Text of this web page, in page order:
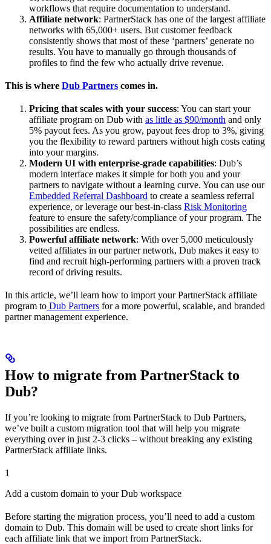
workflows that require documentation to understand.
Affiliate network: PartnerStack has one of the largest affiliate
networks with 65,000+ users. But customer feedback
consistently shows that most of these ‘partners’ generate no
results. You have to manually go through thousands of
profiles to find the few who actually drive revenue.
This is where Dub Partners comes in.
Pricing that scales with your success: You can start your
affiliate program on Dub with as little as $90/month and only
5% payout fees. As you grow, payout fees drop to 3%, giving
you the flexibility to reward partners without high costs eating
into your margins.
Modern UI with enterprise-grade capabilities: Dub’s
modern interface makes it simple for both you and your
partners to navigate without a learning curve. You can use our
Embedded Referral Dashboard to create a seamless referral
experience, or leverage our best-in-class Risk Monitoring
feature to ensure the safety/compliance of your program. The
possibilities are endless.
Powerful affiliate network: With over 5,000 meticulously
vetted affiliates in our partner network, Dub makes it easy to
find and recruit high-performing partners with a proven track
record of driving results.
In this article, we’ll learn how to import your PartnerStack affiliate
program to Dub Partners for a more powerful, scalable, and branded
partner management experience.
How to migrate from PartnerStack to
Dub?
If you’re looking to migrate from PartnerStack to Dub Partners,
we’ve built a custom migration tool that will help you migrate
everything over in just 2-3 clicks – without breaking any existing
PartnerStack affiliate links.
1
Add a custom domain to your Dub workspace
Before starting the migration process, you’ll need to add a custom
domain to Dub. This domain will be used to create short links for
each affiliate link that we import from PartnerStack.